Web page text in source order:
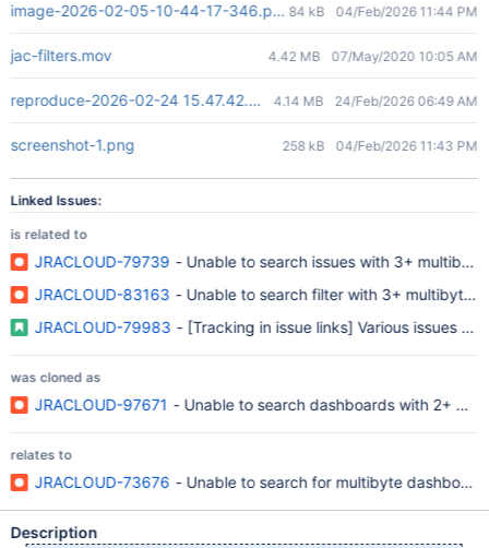
image-2026-02-05-10-44-17-346.png84 kB 04/Feb/2026 11:44 PM
jac-filters.mov 4.42 MB 07/May/2020 10:05 AM
reproduce-2026-02-24 15.47.42.mov4.14 MB 24/Feb/2026 06:49 AM
screenshot-1.png 258 kB 04/Feb/2026 11:43 PM
Linked Issues:
is related to
JRACLOUD-79739 - Unable to search issues with 3+
JRACLOUD-83163
- Unable to search filter with
JRACLOUD-79983 - [Tracking in issue links] Various issues
was cloned as
JRACLOUD-97671 - Unable to search dashboards with 2+
relates to
JRACLOUD-73676 - Unable to search for multibyte
Description